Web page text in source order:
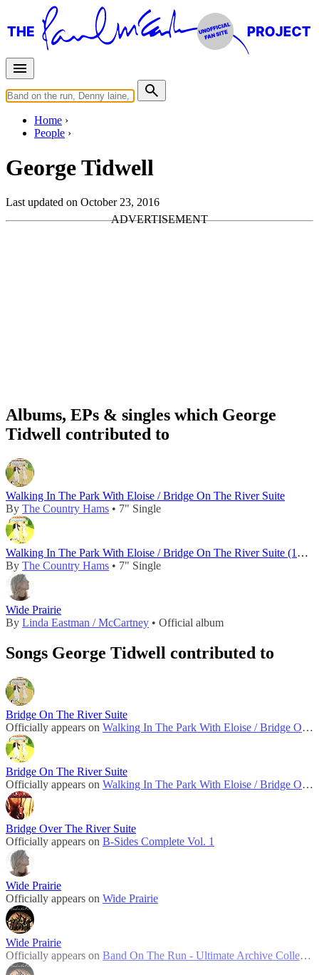
Home
People
George Tidwell
Last updated on October 23, 2016
Albums, EPs & singles which George
Tidwell contributed to
Walking In The Park With Eloise / Bridge On The River Suite
By The Country Hams • 7" Single
Walking In The Park With Eloise / Bridge On The River Suite (1982)
By The Country Hams • 7" Single
Wide Prairie
By Linda Eastman / McCartney • Official album
Songs George Tidwell contributed to
Bridge On The River Suite
Officially appears on Walking In The Park With Eloise / Bridge On The River Suite
Bridge On The River Suite
Officially appears on Walking In The Park With Eloise / Bridge On The River Suite (1982)
Bridge Over The River Suite
Officially appears on B-Sides Complete Vol. 1
Wide Prairie
Officially appears on Wide Prairie
Wide Prairie
Officially appears on Band On The Run - Ultimate Archive Collection